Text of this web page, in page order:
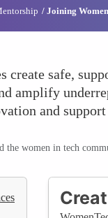
Joining
create safe,
amplify
and
the women in tech